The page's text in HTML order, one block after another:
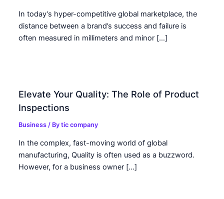
In today’s hyper-competitive global marketplace, the
distance between a brand’s success and failure is
often measured in millimeters and minor […]
Elevate Your Quality: The Role of Product
Inspections
Business / Bytic company
In the complex, fast-moving world of global
manufacturing, Quality is often used as a buzzword.
However, for a business owner […]